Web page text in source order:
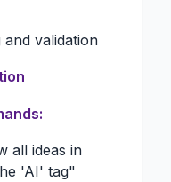
validation
all ideas in
'AI' tag"